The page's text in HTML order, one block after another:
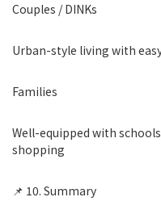
Couples / DINKs
Urban-style living with
Families
Well-equipped with
shopping
📌 10. Summary